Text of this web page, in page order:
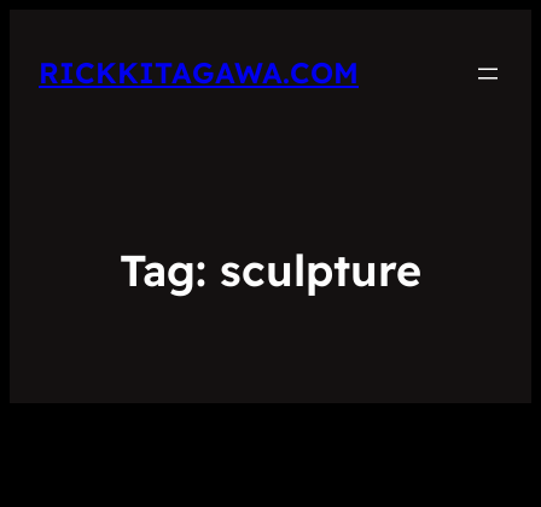
RICKKITAGAWA.COM
Tag: sculpture